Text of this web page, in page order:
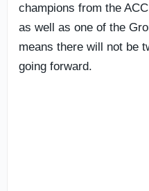
champions from the
as well as one of the
means there will not be
going forward.